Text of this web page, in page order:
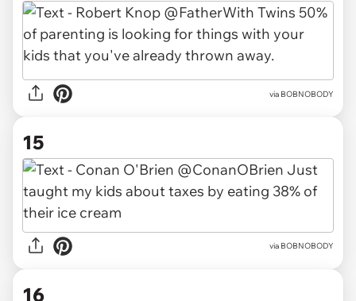
via BOBNOBODY
15
via BOBNOBODY
16